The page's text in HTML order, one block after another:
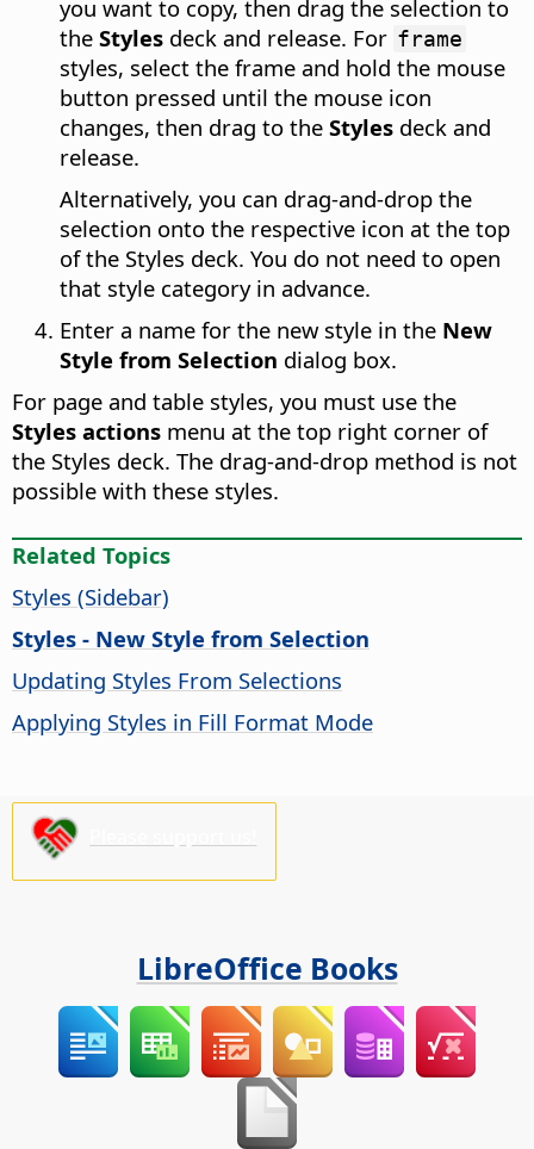
you want to copy, then drag the selection to
the Styles deck and release. For frame
styles, select the frame and hold the mouse
button pressed until the mouse icon
changes, then drag to the Styles deck and
release.
Alternatively, you can drag-and-drop the
selection onto the respective icon at the top
of the Styles deck. You do not need to open
that style category in advance.
Enter a name for the new style in the New
Style from Selection dialog box.
For page and table styles, you must use the
Styles actions menu at the top right corner of
the Styles deck. The drag-and-drop method is not
possible with these styles.
Related Topics
Styles (Sidebar)
Styles - New Style from Selection
Updating Styles From Selections
Applying Styles in Fill Format Mode
LibreOffice Books